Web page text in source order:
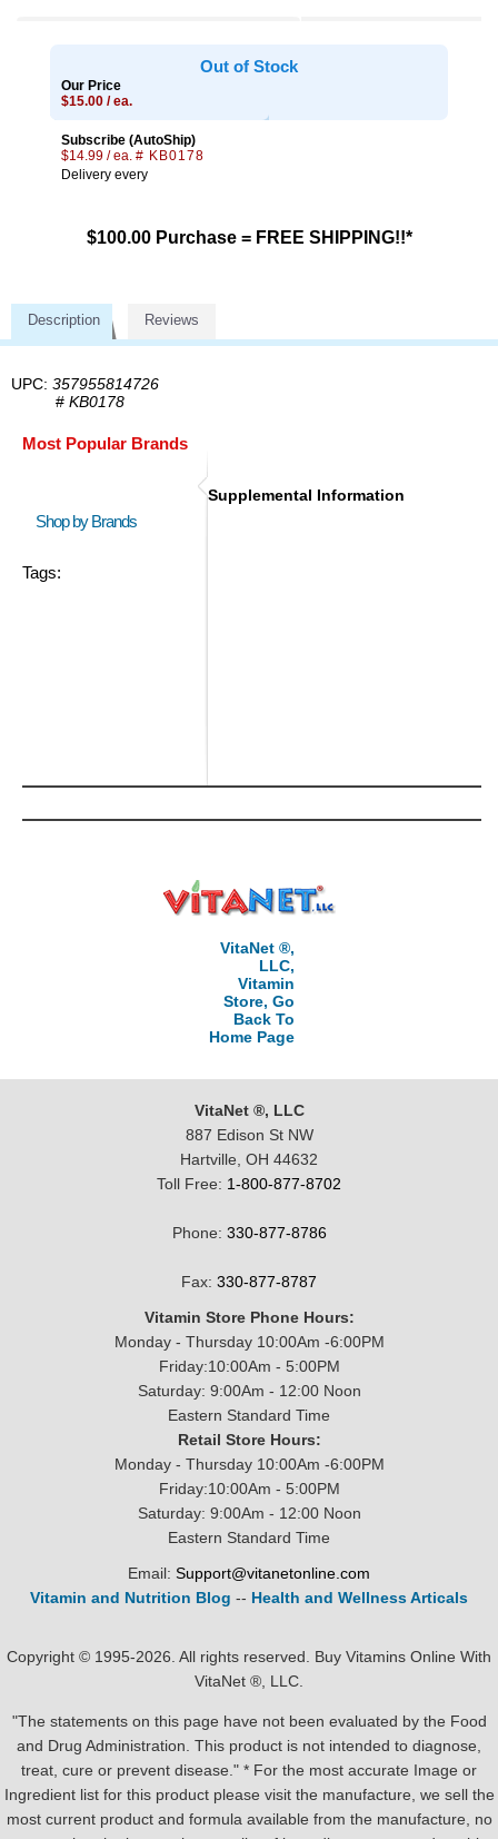
Out of Stock
Our Price
$15.00 / ea.
Subscribe (AutoShip)
$14.99 / ea. # KB0178
Delivery every
$100.00 Purchase = FREE SHIPPING!!*
Description Reviews
UPC: 357955814726
# KB0178
Most Popular Brands
Shop by Brands
Tags:
Supplemental Information
VitaNet ®,
LLC,
Vitamin
Store, Go
Back To
Home Page
VitaNet ®, LLC
887 Edison St NW
Hartville, OH 44632
Toll Free: 1-800-877-8702
Phone: 330-877-8786
Fax: 330-877-8787
Vitamin Store Phone Hours:
Monday - Thursday 10:00Am -6:00PM
Friday:10:00Am - 5:00PM
Saturday: 9:00Am - 12:00 Noon
Eastern Standard Time
Retail Store Hours:
Monday - Thursday 10:00Am -6:00PM
Friday:10:00Am - 5:00PM
Saturday: 9:00Am - 12:00 Noon
Eastern Standard Time
Email: Support@vitanetonline.com
Vitamin and Nutrition Blog -- Health and Wellness Articals
Copyright © 1995-2026. All rights reserved. Buy Vitamins Online With
VitaNet ®, LLC.
"The statements on this page have not been evaluated by the Food
and Drug Administration. This product is not intended to diagnose,
treat, cure or prevent disease." * For the most accurate Image or
Ingredient list for this product please visit the manufacture, we sell the
most current product and formula available from the manufacture, no